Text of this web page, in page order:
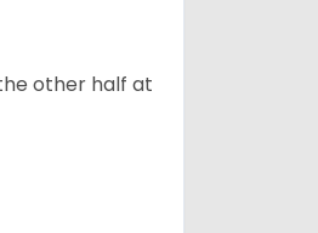
other half at